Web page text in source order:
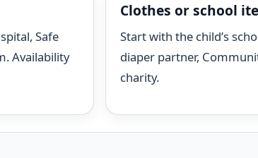
Safe
Availability
Clothes or school
Start with the child’s
diaper partner,
charity.